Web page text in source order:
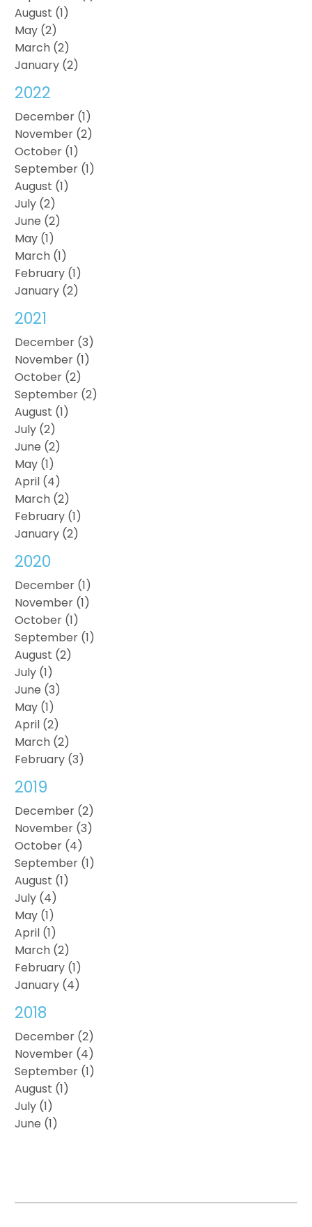
August (1)
May (2)
March (2)
January (2)
2022
December (1)
November (2)
October (1)
September (1)
August (1)
July (2)
June (2)
May (1)
March (1)
February (1)
January (2)
2021
December (3)
November (1)
October (2)
September (2)
August (1)
July (2)
June (2)
May (1)
April (4)
March (2)
February (1)
January (2)
2020
December (1)
November (1)
October (1)
September (1)
August (2)
July (1)
June (3)
May (1)
April (2)
March (2)
February (3)
2019
December (2)
November (3)
October (4)
September (1)
August (1)
July (4)
May (1)
April (1)
March (2)
February (1)
January (4)
2018
December (2)
November (4)
September (1)
August (1)
July (1)
June (1)